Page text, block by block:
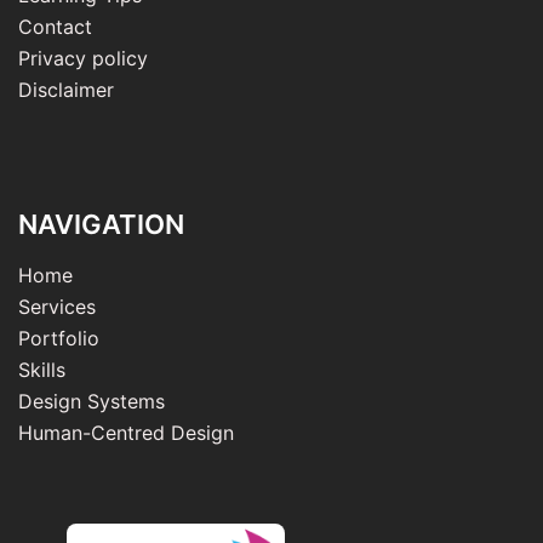
Contact
Privacy policy
Disclaimer
NAVIGATION
Home
Services
Portfolio
Skills
Design Systems
Human-Centred Design